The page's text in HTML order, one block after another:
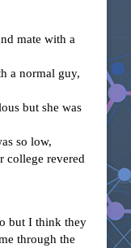
mate with a
a normal guy,
but she was
so low,
college revered
but I think they
through the